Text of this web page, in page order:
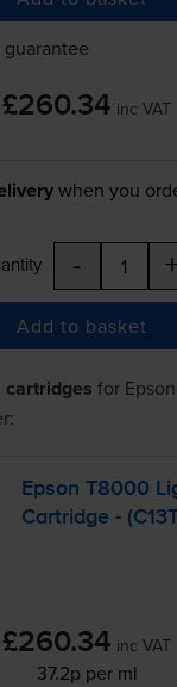
£260.34 inc VAT
when you
- +
Add to basket
cartridges for
Epson T8000
Cartridge -
£260.34 inc VAT
37.2p per ml